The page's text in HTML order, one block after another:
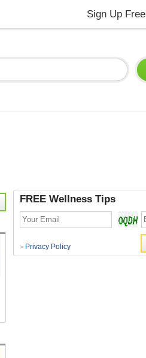
Sign Up Free
FREE Wellness Tips
> Privacy Policy